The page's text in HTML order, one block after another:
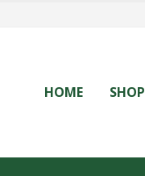
HOME SHOP